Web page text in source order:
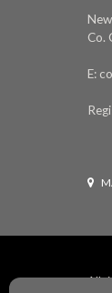
Co.
E:
All